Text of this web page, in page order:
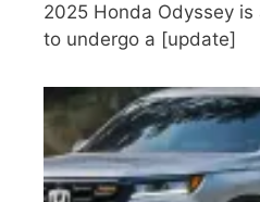
2025 Honda Odyssey
to undergo a [update]